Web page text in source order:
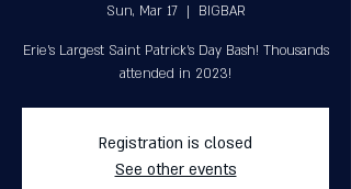
Sun, Mar 17
  |
BIGBAR
Erie's Largest Saint Patrick’s Day Bash! Thousands
attended in 2023!
Registration is closed
See other events